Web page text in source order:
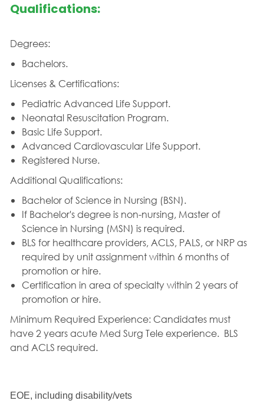
Qualifications:
Degrees:
Bachelors.
Licenses & Certifications:
Pediatric Advanced Life Support.
Neonatal Resuscitation Program.
Basic Life Support.
Advanced Cardiovascular Life Support.
Registered Nurse.
Additional Qualifications:
Bachelor of Science in Nursing (BSN).
If Bachelor's degree is non-nursing, Master of
Science in Nursing (MSN) is required.
BLS for healthcare providers, ACLS, PALS, or NRP as
required by unit assignment within 6 months of
promotion or hire.
Certification in area of specialty within 2 years of
promotion or hire.
Minimum Required Experience: Candidates must
have 2 years acute Med Surg Tele experience. BLS
and ACLS required.
EOE, including disability/vets